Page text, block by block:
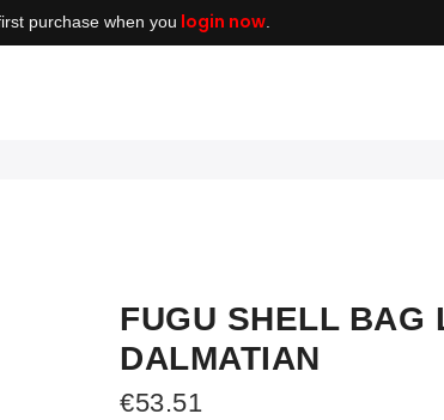
purchase when you login now
FUGU SHELL BAG
DALMATIAN
€53.51